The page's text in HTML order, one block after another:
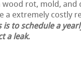
rot, mold, and
a extremely costly
to schedule a
a leak.